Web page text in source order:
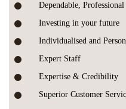
Dependable,
Investing in your future
Individualised and
Expert Staff
Expertise & Credibility
Superior Customer